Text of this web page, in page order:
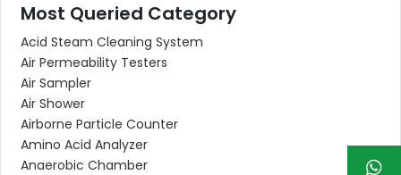
Most Queried Category
Acid Steam Cleaning System
Air Permeability Testers
Air Sampler
Air Shower
Airborne Particle Counter
Amino Acid Analyzer
Anaerobic Chamber